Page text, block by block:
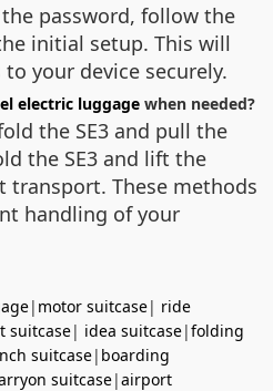
password, follow the
initial setup. This will
your device securely.
electric luggage when needed?
the SE3 and pull the
the SE3 and lift the
transport. These methods
handling of your
| motor suitcase| ride
suitcase| idea suitcase|folding
suitcase| boarding
suitcase|airport